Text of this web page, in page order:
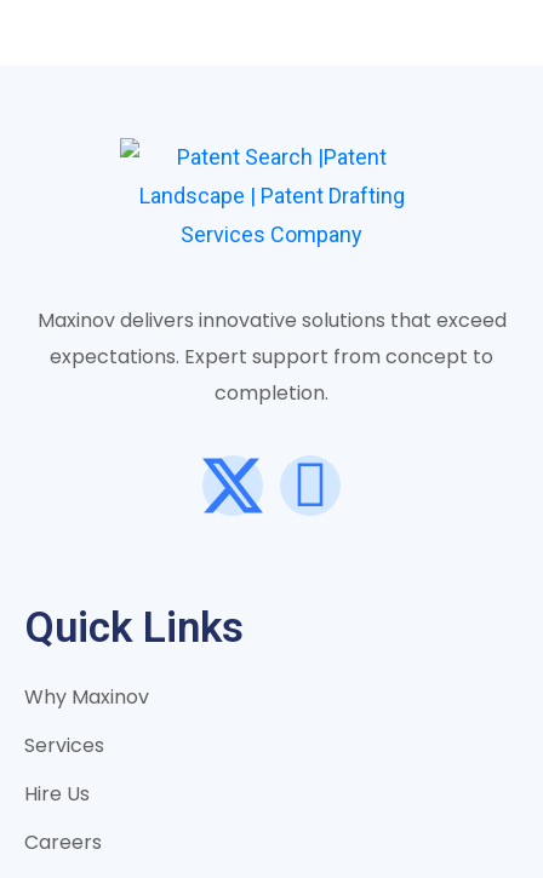
Maxinov delivers innovative solutions that exceed
expectations. Expert support from concept to
completion.
Quick Links
Why Maxinov
Services
Hire Us
Careers